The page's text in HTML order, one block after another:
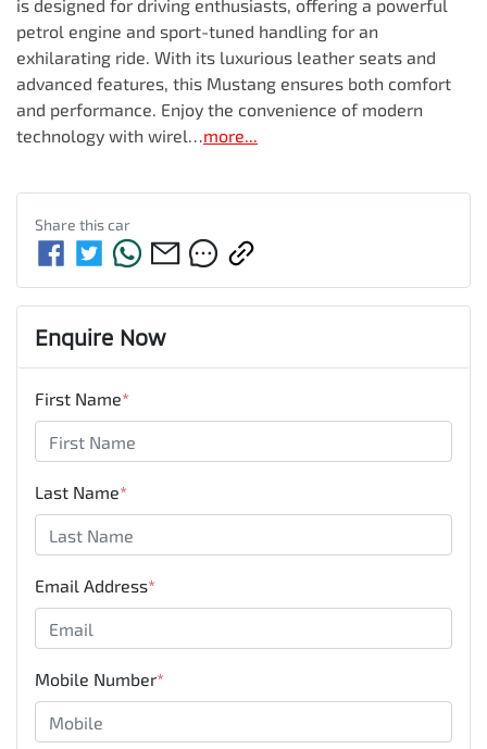
is designed for driving enthusiasts, offering a powerful
petrol engine and sport-tuned handling for an
exhilarating ride. With its luxurious leather seats and
advanced features, this Mustang ensures both comfort
and performance. Enjoy the convenience of modern
technology with wirel…more...
Share thiscar
Enquire Now
First Name*
Last Name*
Email Address*
Mobile Number*